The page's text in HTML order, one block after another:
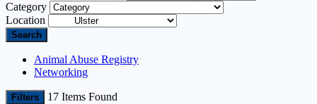
Category
Location
Search
Animal Abuse Registry
Networking
Filters 17 Items Found